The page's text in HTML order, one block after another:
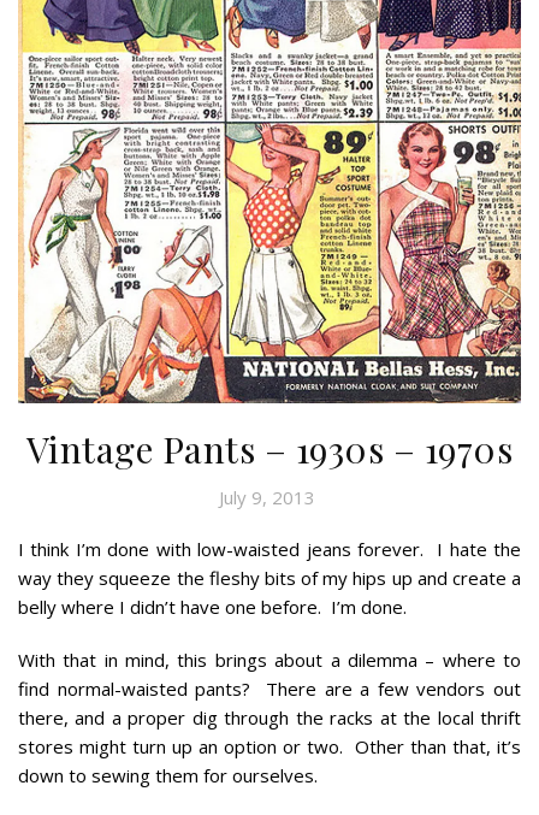
Vintage Pants – 1930s – 1970s
July 9, 2013
I think I’m done with low-waisted jeans forever. I hate the
way they squeeze the fleshy bits of my hips up and create a
belly where I didn’t have one before. I’m done.
With that in mind, this brings about a dilemma – where to
find normal-waisted pants? There are a few vendors out
there, and a proper dig through the racks at the local thrift
stores might turn up an option or two. Other than that, it’s
down to sewing them for ourselves.